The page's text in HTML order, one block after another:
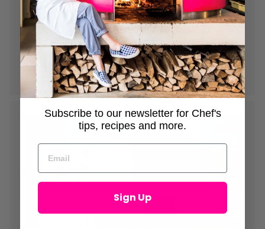
Read our Newsletter
Chef tips, recipes, news and much more...
Read Here
Subscribe to our newsletter for Chef's
tips, recipes and more.
Sign Up